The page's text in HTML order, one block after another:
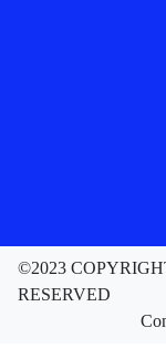
©2023
RESERVED